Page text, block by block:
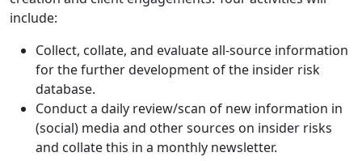
include:
Collect, collate, and evaluate all-source information
for the further development of the insider risk
database.
Conduct a daily review/scan of new information in
(social) media and other sources on insider risks
and collate this in a monthly newsletter.